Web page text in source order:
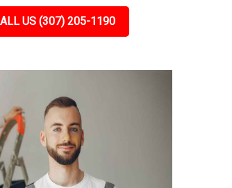
US (307) 205-1190